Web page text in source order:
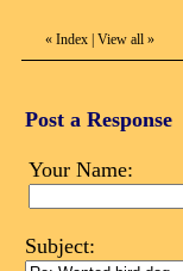
« Index View all »
Post a Response
Your Name:
Subject: